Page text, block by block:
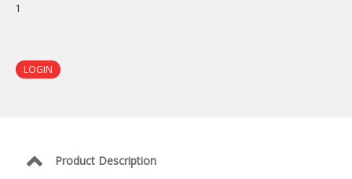
1
LOGIN
Product Description